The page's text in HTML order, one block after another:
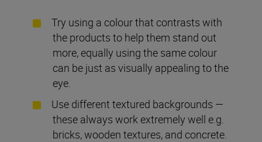
Try using a colour that contrasts with
the products to help them stand out
more, equally using the same colour
can be just as visually appealing to the
eye.
Use different textured backgrounds —
these always work extremely well e.g.
bricks, wooden textures, and concrete.